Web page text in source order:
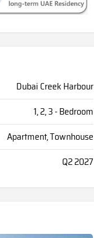
Dubai Creek Harbour
1, 2, 3 - Bedroom
Apartment, Townhouse
Q2 2027